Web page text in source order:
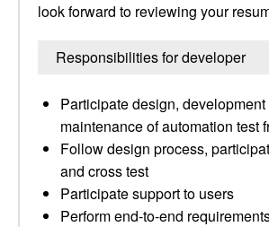
look forward to reviewing your
Responsibilities for developer
Participate design, development
maintenance of automation test
Follow design process,
and cross test
Participate support to users
Perform end-to-end